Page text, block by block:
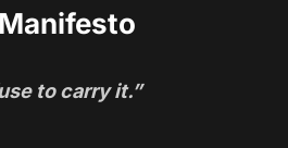
to carry it.”